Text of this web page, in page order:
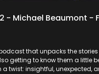
- Michael Beaumont -
that unpacks the
getting to know them a little
a twist: insightful, unexpected,